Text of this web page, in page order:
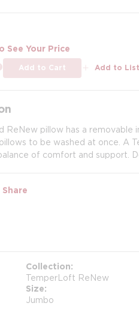
See Your Price
more info
Add to Cart Add to List
ReNew pillow has a removable
to be washed at once. A
of comfort and support.
Share
Collection
TemperLoft ReNew
Size
Jumbo